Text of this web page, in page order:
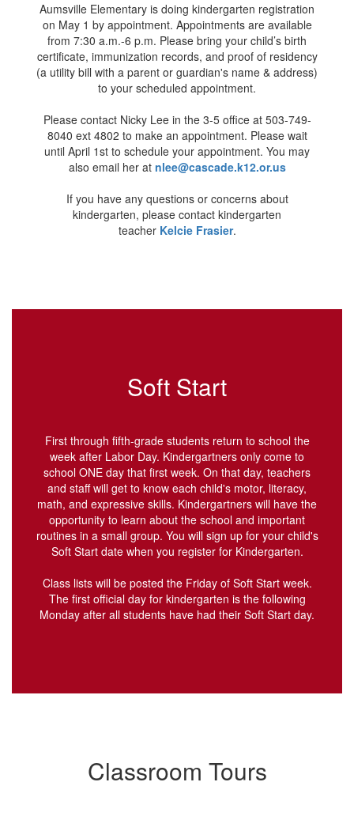
Aumsville Elementary is doing kindergarten registration
on May 1 by appointment. Appointments are available
from 7:30 a.m.-6 p.m. Please bring your child’s birth
certificate, immunization records, and proof of residency
(a utility bill with a parent or guardian's name & address)
to your scheduled appointment.
Please contact Nicky Lee in the 3-5 office at 503-749-
8040 ext 4802 to make an appointment. Please wait
until April 1st to schedule your appointment. You may
also email her at nlee@cascade.k12.or.us
If you have any questions or concerns about
kindergarten, please contact kindergarten
teacher Kelcie Frasier.
Soft Start
First through fifth-grade students return to school the
week after Labor Day. Kindergartners only come to
school ONE day that first week. On that day, teachers
and staff will get to know each child's motor, literacy,
math, and expressive skills. Kindergartners will have the
opportunity to learn about the school and important
routines in a small group. You will sign up for your child's
Soft Start date when you register for Kindergarten.
Class lists will be posted the Friday of Soft Start week.
The first official day for kindergarten is the following
Monday after all students have had their Soft Start day.
Classroom Tours